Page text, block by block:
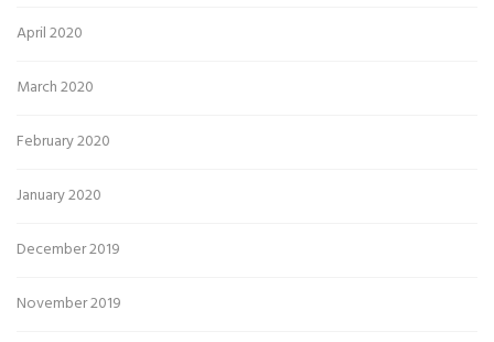
April 2020
March 2020
February 2020
January 2020
December 2019
November 2019